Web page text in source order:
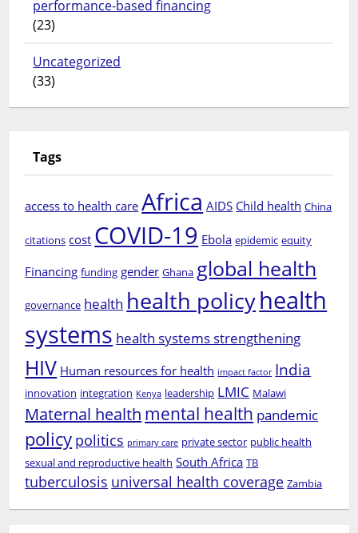
performance-based financing
(23)
Uncategorized
(33)
Tags
access to health care Africa AIDS Child health China
citations cost COVID-19 Ebola epidemic equity
Financing funding gender Ghana global health
governance health health policyhealth
systems health systems strengthening
HIV Human resources for health impact factor India
innovation integration Kenya leadership LMIC Malawi
Maternal health mental health pandemic
policy politics primary care private sector public health
sexual and reproductive health South Africa TB
tuberculosis universal health coverage Zambia